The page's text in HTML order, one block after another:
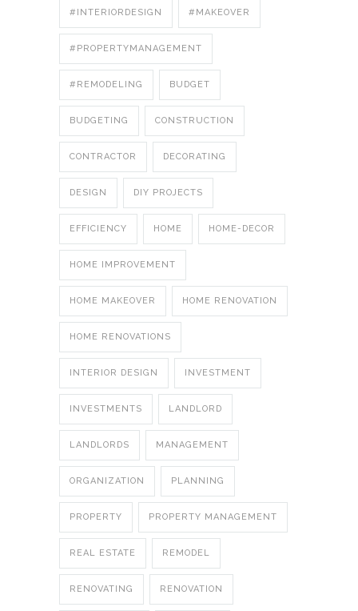
#INTERIORDESIGN #MAKEOVER
#PROPERTYMANAGEMENT
#REMODELING BUDGET
BUDGETING CONSTRUCTION
CONTRACTOR DECORATING
DESIGN DIY PROJECTS
EFFICIENCY HOME HOME-DECOR
HOME IMPROVEMENT
HOME MAKEOVER HOME RENOVATION
HOME RENOVATIONS
INTERIOR DESIGN INVESTMENT
INVESTMENTS LANDLORD
LANDLORDS MANAGEMENT
ORGANIZATION PLANNING
PROPERTY PROPERTY MANAGEMENT
REAL ESTATE REMODEL
RENOVATING RENOVATION